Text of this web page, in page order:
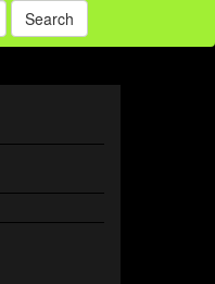
Search